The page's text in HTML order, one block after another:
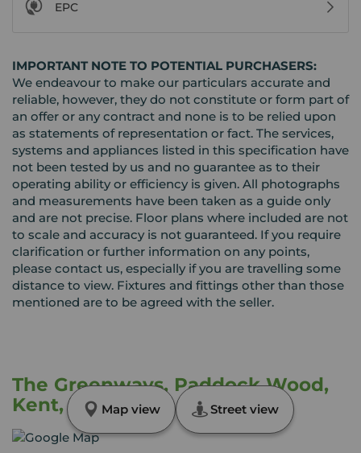
EPC
IMPORTANT NOTE TO POTENTIAL PURCHASERS:
We endeavour to make our particulars accurate and
reliable, however, they do not constitute or form part of
an offer or any contract and none is to be relied upon
as statements of representation or fact. The services,
systems and appliances listed in this specification have
not been tested by us and no guarantee as to their
operating ability or efficiency is given. All photographs
and measurements have been taken as a guide only
and are not precise. Floor plans where included are not
to scale and accuracy is not guaranteed. If you require
clarification or further information on any points,
please contact us, especially if you are travelling some
distance to view. Fixtures and fittings other than those
mentioned are to be agreed with the seller.
The Greenways, Paddock Wood,
Kent, TN12Map view Street view